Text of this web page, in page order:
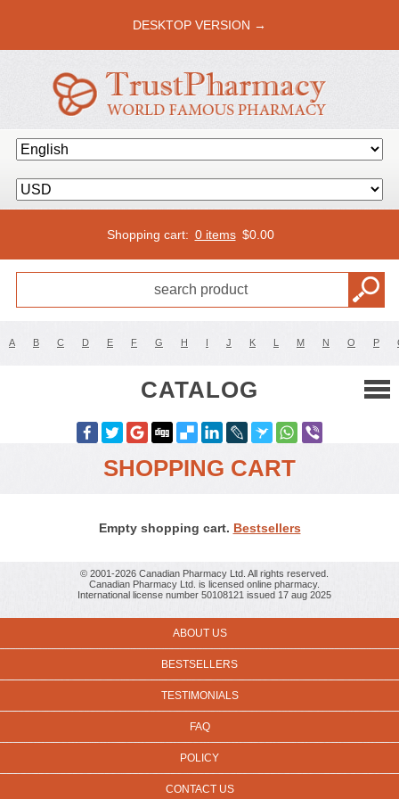
DESKTOP VERSION →
Shopping cart: 0 items $0.00
A B C D E F G H I J K L M N O P
CATALOG
SHOPPING CART
Empty shopping cart. Bestsellers
© 2001-2026 Canadian Pharmacy Ltd. All rights reserved.
Canadian Pharmacy Ltd. is licensed online pharmacy.
International license number 50108121 issued 17 aug 2025
ABOUT US
BESTSELLERS
TESTIMONIALS
FAQ
POLICY
CONTACT US